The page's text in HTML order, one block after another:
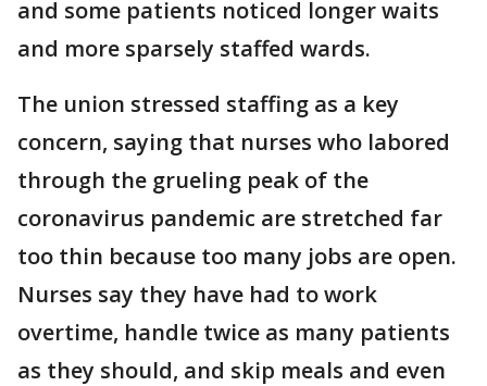
and some patients noticed longer waits
and more sparsely staffed wards.
The union stressed staffing as a key
concern, saying that nurses who labored
through the grueling peak of the
coronavirus pandemic are stretched far
too thin because too many jobs are open.
Nurses say they have had to work
overtime, handle twice as many patients
as they should, and skip meals and even